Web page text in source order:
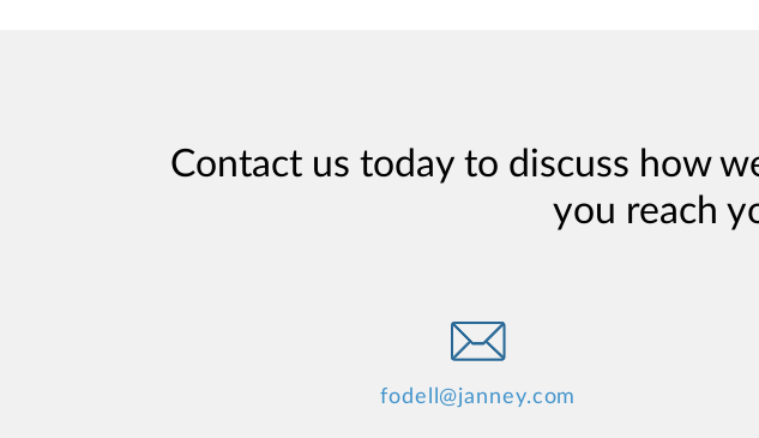
Contact us today to discuss how
you reach
fodell@janney.com